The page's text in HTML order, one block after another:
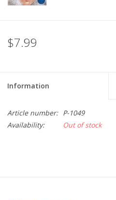
$7.99
Information
Article number: P-1049
Availability:
Out of stock